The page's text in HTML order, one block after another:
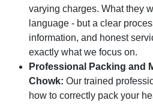
varying charges. What they
language - but a clear
information, and honest
exactly what we focus on.
Professional Packing and
Chowk: Our trained
how to correctly pack your